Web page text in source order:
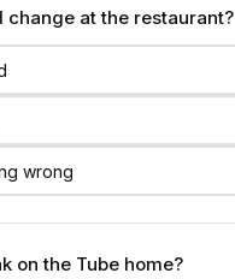
change at the restaurant?
wrong
on the Tube home?